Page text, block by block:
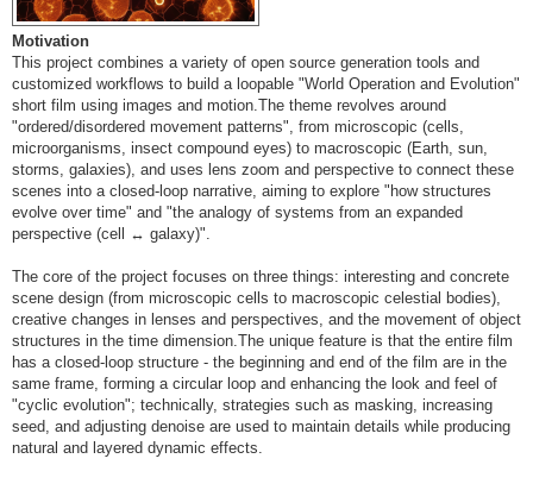
Motivation
This project combines a variety of open source generation tools and
customized workflows to build a loopable "World Operation and Evolution"
short film using images and motion.The theme revolves around
"ordered/disordered movement patterns", from microscopic (cells,
microorganisms, insect compound eyes) to macroscopic (Earth, sun,
storms, galaxies), and uses lens zoom and perspective to connect these
scenes into a closed-loop narrative, aiming to explore "how structures
evolve over time" and "the analogy of systems from an expanded
perspective (cell ↔ galaxy)".
The core of the project focuses on three things: interesting and concrete
scene design (from microscopic cells to macroscopic celestial bodies),
creative changes in lenses and perspectives, and the movement of object
structures in the time dimension.The unique feature is that the entire film
has a closed-loop structure - the beginning and end of the film are in the
same frame, forming a circular loop and enhancing the look and feel of
"cyclic evolution"; technically, strategies such as masking, increasing
seed, and adjusting denoise are used to maintain details while producing
natural and layered dynamic effects.